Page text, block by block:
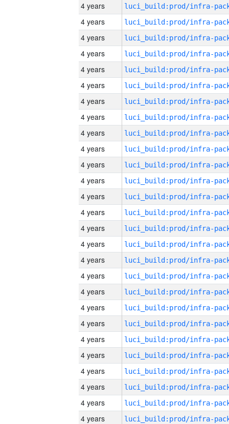
4 years
4 years
4 years
4 years
4 years
4 years
4 years
4 years
4 years
4 years
4 years
4 years
4 years
4 years
4 years
4 years
4 years
4 years
4 years
4 years
4 years
4 years
4 years
4 years
4 years
4 years
4 years